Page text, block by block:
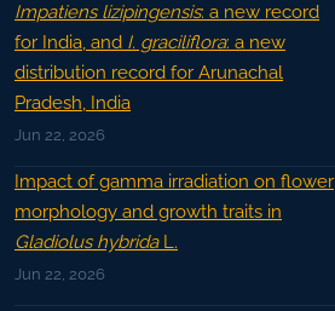
Impatiens lizipingensis: a new record
for India, and I. graciliflora: a new
distribution record for Arunachal
Pradesh, India
Jun 22, 2026
Impact of gamma irradiation on flower
morphology and growth traits in
Gladiolus hybridaL.
Jun 22, 2026